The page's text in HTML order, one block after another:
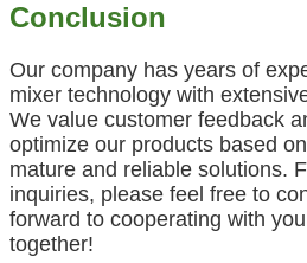
Conclusion
Our company has years of
mixer technology with
We value customer feedback
optimize our products based
mature and reliable solutions.
inquiries, please feel free to
forward to cooperating with
together!